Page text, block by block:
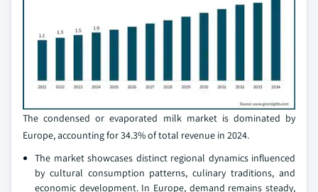
The condensed or evaporated milk market is dominated by
Europe, accounting for 34.3% of total revenue in 2024.
The market showcases distinct regional dynamics influenced
by cultural consumption patterns, culinary traditions, and
economic development. In Europe, demand remains steady,